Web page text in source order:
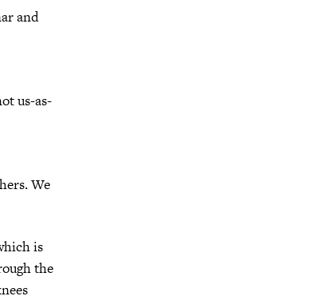
and
us-as-
We
is
the